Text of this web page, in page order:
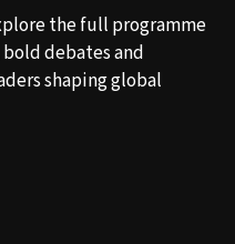
the full programme
debates and
shaping global